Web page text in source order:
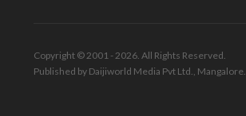
Copyright © 2001 - 2026. All Rights Reserved.
Published by Daijiworld Media Pvt Ltd., Mangalore.